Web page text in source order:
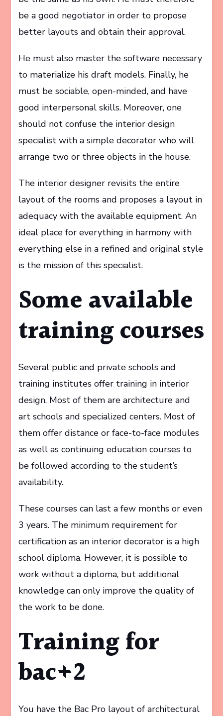
be a good negotiator in order to propose
better layouts and obtain their approval.
He must also master the software necessary
to materialize his draft models. Finally, he
must be sociable, open-minded, and have
good interpersonal skills. Moreover, one
should not confuse the interior design
specialist with a simple decorator who will
arrange two or three objects in the house.
The interior designer revisits the entire
layout of the rooms and proposes a layout in
adequacy with the available equipment. An
ideal place for everything in harmony with
everything else in a refined and original style
is the mission of this specialist.
Some available
training courses
Several public and private schools and
training institutes offer training in interior
design. Most of them are architecture and
art schools and specialized centers. Most of
them offer distance or face-to-face modules
as well as continuing education courses to
be followed according to the student’s
availability.
These courses can last a few months or even
3 years. The minimum requirement for
certification as an interior decorator is a high
school diploma. However, it is possible to
work without a diploma, but additional
knowledge can only improve the quality of
the work to be done.
Training for
bac+2
You have the Bac Pro layout of architectural